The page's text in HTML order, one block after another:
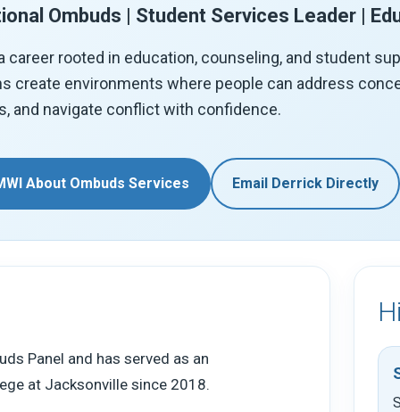
Ombuds | Student Services Leader |
career rooted in education, counseling, and student
create environments where people can address
and navigate conflict with confidence.
About Ombuds Services Email Derrick Directly
Panel and has served as an
at Jacksonville since 2018.